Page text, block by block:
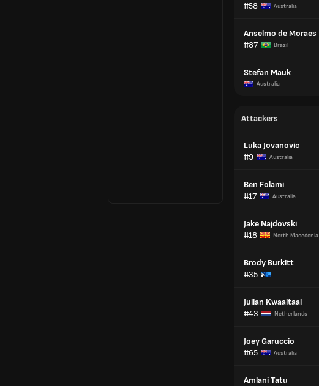
#58
Australia
Anselmo de Moraes
#87
Brazil
Stefan Mauk
Australia
Attackers
Luka Jovanovic
#9
Australia
Ben Folami
#17
Australia
Jake Najdovski
#18
North Macedonia
Brody Burkitt
#35
Julian Kwaaitaal
#43
Netherlands
Joey Garuccio
#65
Australia
Amlani Tatu